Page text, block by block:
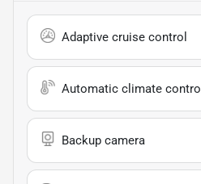
Adaptive cruise control
Automatic climate control
Backup camera